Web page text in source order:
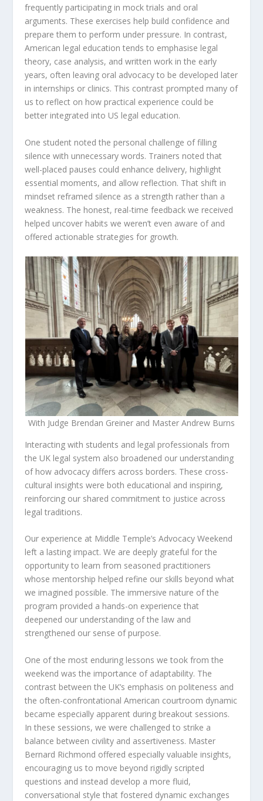
frequently participating in mock trials and oral
arguments. These exercises help build confidence and
prepare them to perform under pressure. In contrast,
American legal education tends to emphasise legal
theory, case analysis, and written work in the early
years, often leaving oral advocacy to be developed later
in internships or clinics. This contrast prompted many of
us to reflect on how practical experience could be
better integrated into US legal education.
One student noted the personal challenge of filling
silence with unnecessary words. Trainers noted that
well-placed pauses could enhance delivery, highlight
essential moments, and allow reflection. That shift in
mindset reframed silence as a strength rather than a
weakness. The honest, real-time feedback we received
helped uncover habits we weren’t even aware of and
offered actionable strategies for growth.
With Judge Brendan Greiner and Master Andrew Burns
Interacting with students and legal professionals from
the UK legal system also broadened our understanding
of how advocacy differs across borders. These cross-
cultural insights were both educational and inspiring,
reinforcing our shared commitment to justice across
legal traditions.
Our experience at Middle Temple’s Advocacy Weekend
left a lasting impact. We are deeply grateful for the
opportunity to learn from seasoned practitioners
whose mentorship helped refine our skills beyond what
we imagined possible. The immersive nature of the
program provided a hands-on experience that
deepened our understanding of the law and
strengthened our sense of purpose.
One of the most enduring lessons we took from the
weekend was the importance of adaptability. The
contrast between the UK’s emphasis on politeness and
the often-confrontational American courtroom dynamic
became especially apparent during breakout sessions.
In these sessions, we were challenged to strike a
balance between civility and assertiveness. Master
Bernard Richmond offered especially valuable insights,
encouraging us to move beyond rigidly scripted
questions and instead develop a more fluid,
conversational style that fostered dynamic exchanges